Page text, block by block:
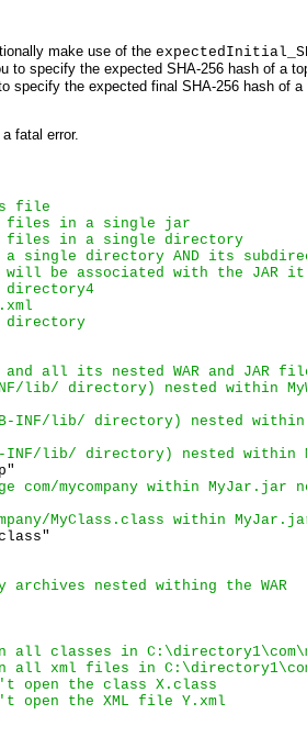
make use of the
to specify the expected SHA-256 hash of a
specify the expected final SHA-256 hash of
fatal error.
file
files in a single jar
in a single directory
directory AND its
will be associated with the JAR
and all its nested WAR and JAR
lib/ directory) nested within
INF/lib/ directory) nested within
INF/lib/ directory) nested within
com/mycompany within MyJar.jar
MyClass.class within
archives nested withing the WAR
all classes in
all xml files in
open the class X.class
open the XML file Y.xml